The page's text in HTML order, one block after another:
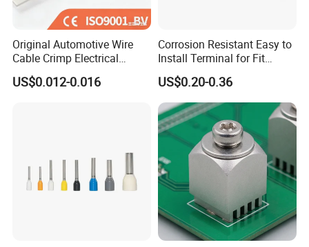
Original Automotive Wire
Cable Crimp Electrical
Connector Terminal Lug
Block 962842 968851
US$0.012-0.016
Corrosion Resistant Easy to
Install Terminal for Fit
Series Power Connectors
US$0.20-0.36